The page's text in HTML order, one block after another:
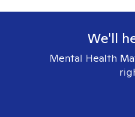
We'll
Mental Health